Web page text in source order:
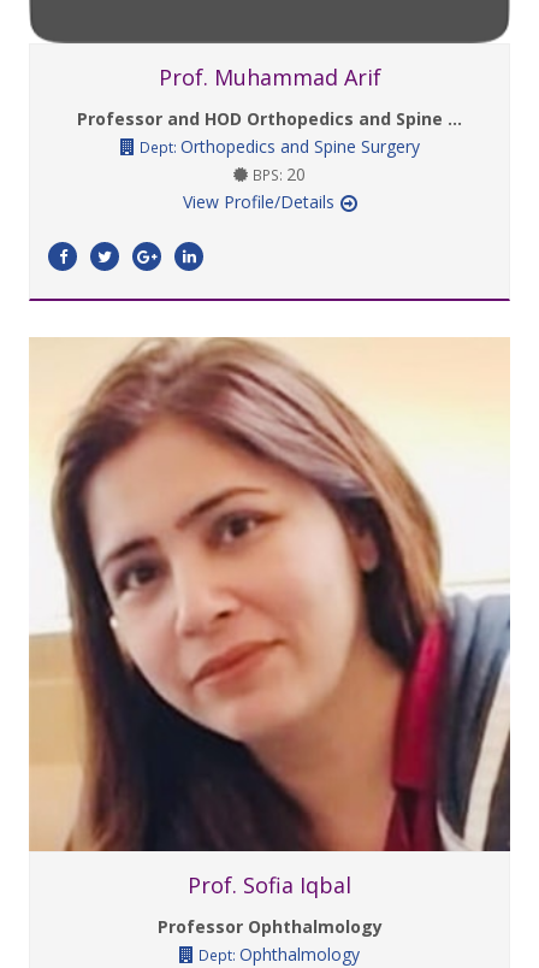
Prof. Muhammad Arif
Professor and HOD Orthopedics and Spine ...
Dept: Orthopedics and Spine Surgery
BPS: 20
View Profile/Details
Prof. Sofia Iqbal
Professor Ophthalmology
Dept: Ophthalmology